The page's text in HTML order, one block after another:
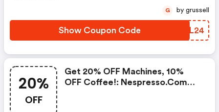
Standard Delivery On Orders Of
Including A Nespresso Coffee
Machine.. | Nespresso.com
Show Coupon Code VZYL24
G by grussell
20%
OFF
Get 20% OFF Machines, 10%
OFF Coffee!: Nespresso.com